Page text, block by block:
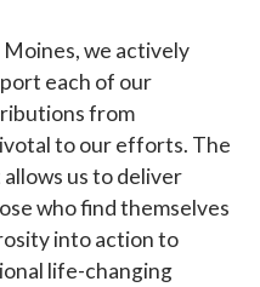
we actively
each of our
from
to our efforts. The
us to deliver
who find themselves
into action to
life-changing